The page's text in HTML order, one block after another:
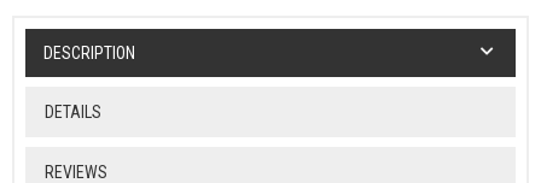
DESCRIPTION
DETAILS
REVIEWS